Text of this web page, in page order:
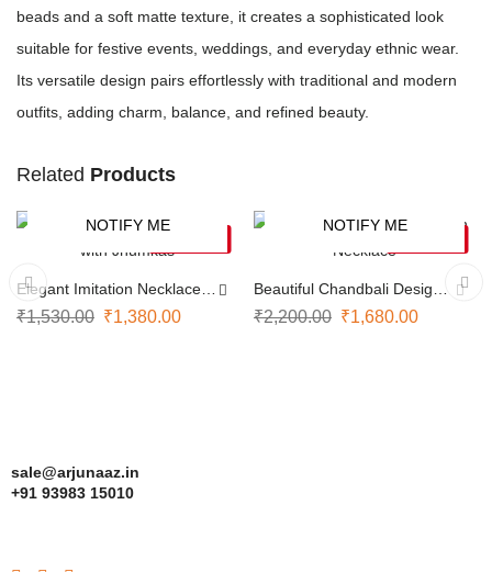
beads and a soft matte texture, it creates a sophisticated look
suitable for festive events, weddings, and everyday ethnic wear.
Its versatile design pairs effortlessly with traditional and modern
outfits, adding charm, balance, and refined beauty.
Related Products
NOTIFY ME
Elegant Imitation Necklace
with Jhumkas
₹1,530.00 ₹1,380.00
NOTIFY ME
Beautiful Chandbali Design
Necklace
₹2,200.00 ₹1,680.00
sale@arjunaaz.in
+91 93983 15010